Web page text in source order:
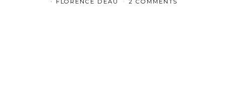
FLORENCE DEAU 2 COMMENTS